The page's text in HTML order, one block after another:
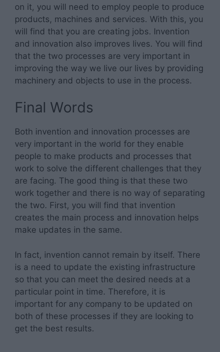
on it, you will need to employ people to produce
products, machines and services. With this, you
will find that you are creating jobs. Invention
and innovation also improves lives. You will find
that the two processes are very important in
improving the way we live our lives by providing
machinery and objects to use in the process.
Final Words
Both invention and innovation processes are
very important in the world for they enable
people to make products and processes that
work to solve the different challenges that they
are facing. The good thing is that these two
work together and there is no way of separating
the two. First, you will find that invention
creates the main process and innovation helps
make updates in the same.
In fact, invention cannot remain by itself. There
is a need to update the existing infrastructure
so that you can meet the desired needs at a
particular point in time. Therefore, it is
important for any company to be updated on
both of these processes if they are looking to
get the best results.